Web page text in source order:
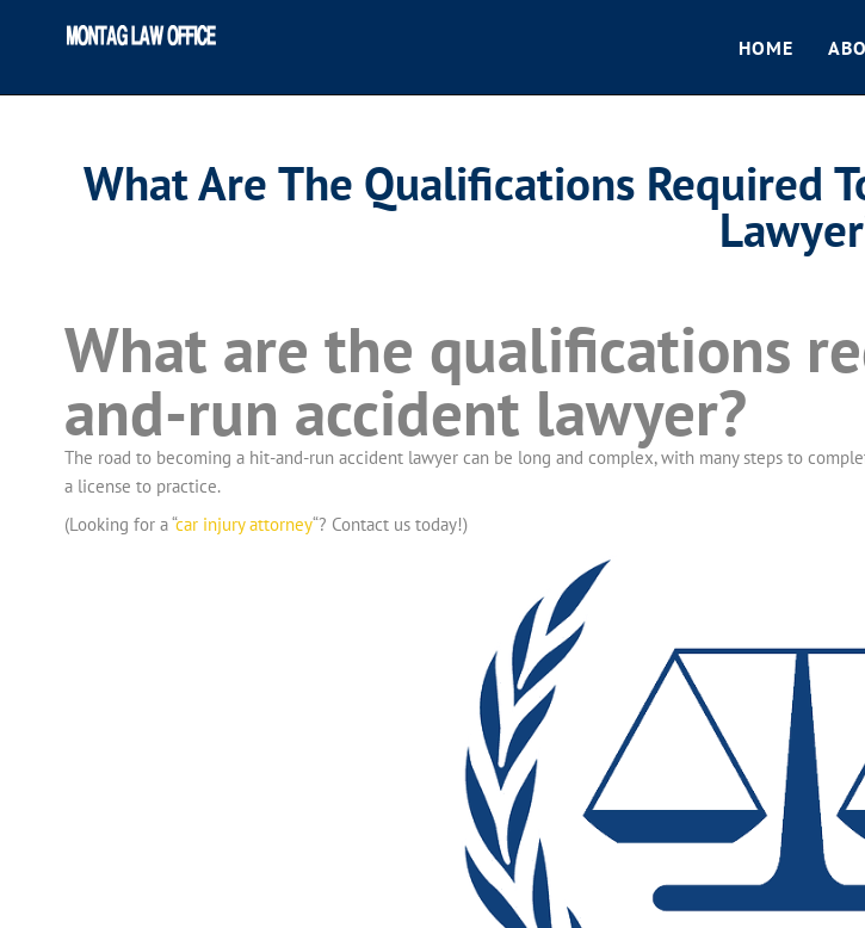
HOME
What Are The Qualifications Required
What are the qualifications
and-run accident lawyer?
The road to becoming a hit-and-run accident lawyer can be long and complex, with many steps to
a license to practice.
(Looking for a “car injury attorney“? Contact us today!)